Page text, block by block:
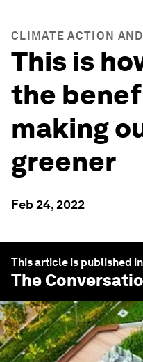
CLIMATE ACTION
This is
the
making
greener
Feb 24, 2022
This article is published
The